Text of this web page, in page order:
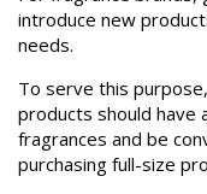
introduce new
needs.
To serve this purpose,
products should have
fragrances and be
purchasing full-size